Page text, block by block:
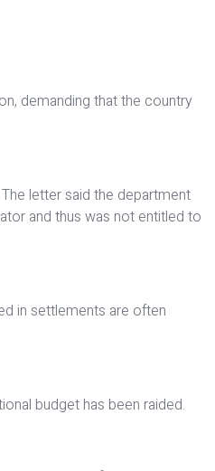
demanding that the country
letter said the department
and thus was not entitled to
in settlements are often
budget has been raided.